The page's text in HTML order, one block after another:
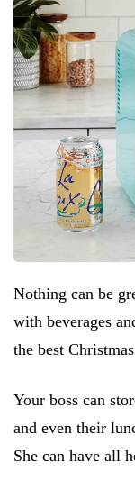
Nothing can be
with beverages
the best
Your boss can
and even their
She can have all